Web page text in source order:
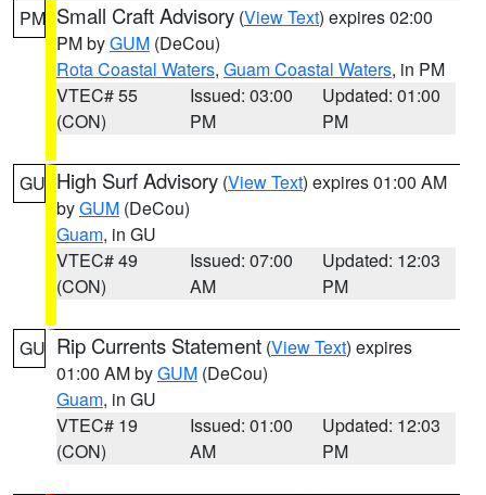
PM Small Craft Advisory (View Text) expires 02:00
PM byGUM (DeCou)
Rota Coastal Waters, Guam Coastal Waters, in PM
VTEC# 55
(CON)
Issued: 03:00
PM
Updated: 01:00
PM
GU High Surf Advisory (View Text) expires 01:00 AM
byGUM (DeCou)
Guam, in GU
VTEC# 49
(CON)
Issued: 07:00
AM
Updated: 12:03
PM
GU Rip Currents Statement (View Text) expires
01:00 AM byGUM (DeCou)
Guam, in GU
VTEC# 19
(CON)
Issued: 01:00
AM
Updated: 12:03
PM